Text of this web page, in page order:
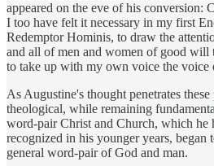
appeared on the eve of his conversion:
I too have felt it necessary in my first
Redemptor Hominis, to draw the
and all of men and women of good will
to take up with my own voice the voice
As Augustine's thought penetrates
theological, while remaining
word-pair Christ and Church, which he
recognized in his younger years, began
general word-pair of God and man.